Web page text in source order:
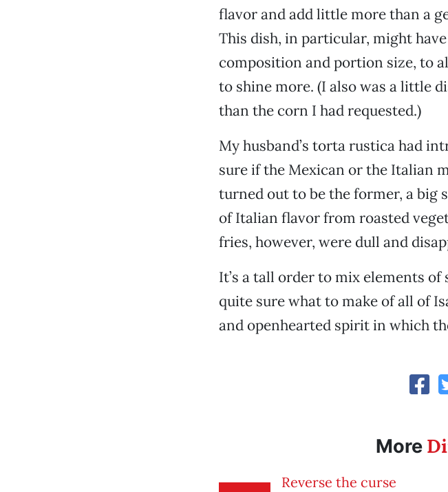
flavor and add little more than a
This dish, in particular, might
composition and portion size, to
to shine more. (I also was a little
than the corn I had requested.)
My husband’s torta rustica had
sure if the Mexican or the Italian
turned out to be the former, a big
of Italian flavor from roasted
fries, however, were dull and
It’s a tall order to mix elements of
quite sure what to make of all of
and openhearted spirit in which
More
Reverse the curse